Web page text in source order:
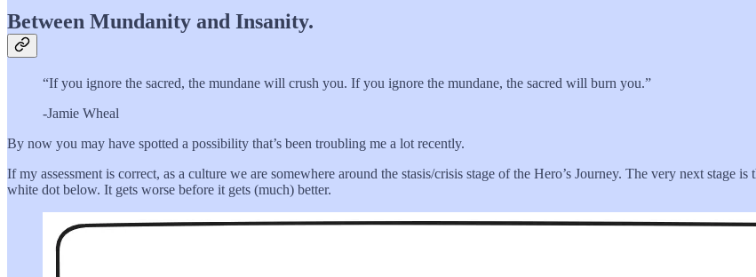
Between Mundanity and Insanity.
“If you ignore the sacred, the mundane will crush you. If you ignore the mundane, the sacred will burn you.”
-Jamie Wheal
By now you may have spotted a possibility that’s been troubling me a lot recently.
If my assessment is correct, as a culture we are somewhere around the stasis/crisis stage of the Hero’s Journey. The very next stage
white dot below. It gets worse before it gets (much) better.